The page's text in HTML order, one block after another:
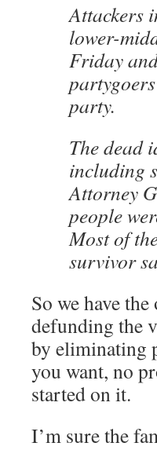
Attackers
lower-
Friday
party.
The dead
including
Attorney
people
Most of
survivor
So we have
defunding the
by eliminating
you want, no
started on it.
I’m sure the